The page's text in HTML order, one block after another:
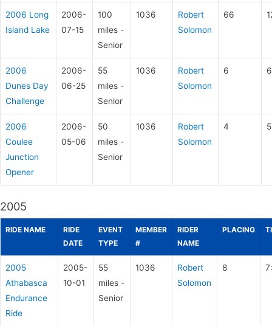
2006 Long
Island Lake
2006-
07-15
100
miles -
Senior
1036
Robert
Solomon
66
2006
Dunes Day
Challenge
2006-
06-25
55
miles -
Senior
1036
Robert
Solomon
6
2006
Coulee
Junction
Opener
2006-
05-06
50
miles -
Senior
1036
Robert
Solomon
4
2005
RIDE NAME
RIDE
DATE
EVENT
TYPE
MEMBER
#
RIDER
NAME
PLACING
2005
Athabasca
Endurance
Ride
2005-
10-01
55
miles -
Senior
1036
Robert
Solomon
8